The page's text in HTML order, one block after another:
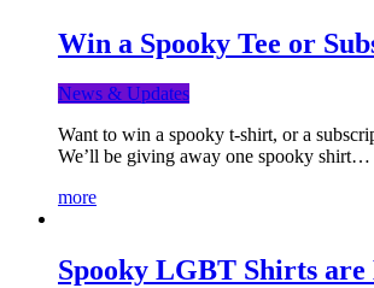
Win a Spooky Tee or
News & Updates
Want to win a spooky t-shirt, or a
We’ll be giving away one spooky shirt…
more
Spooky LGBT Shirts are